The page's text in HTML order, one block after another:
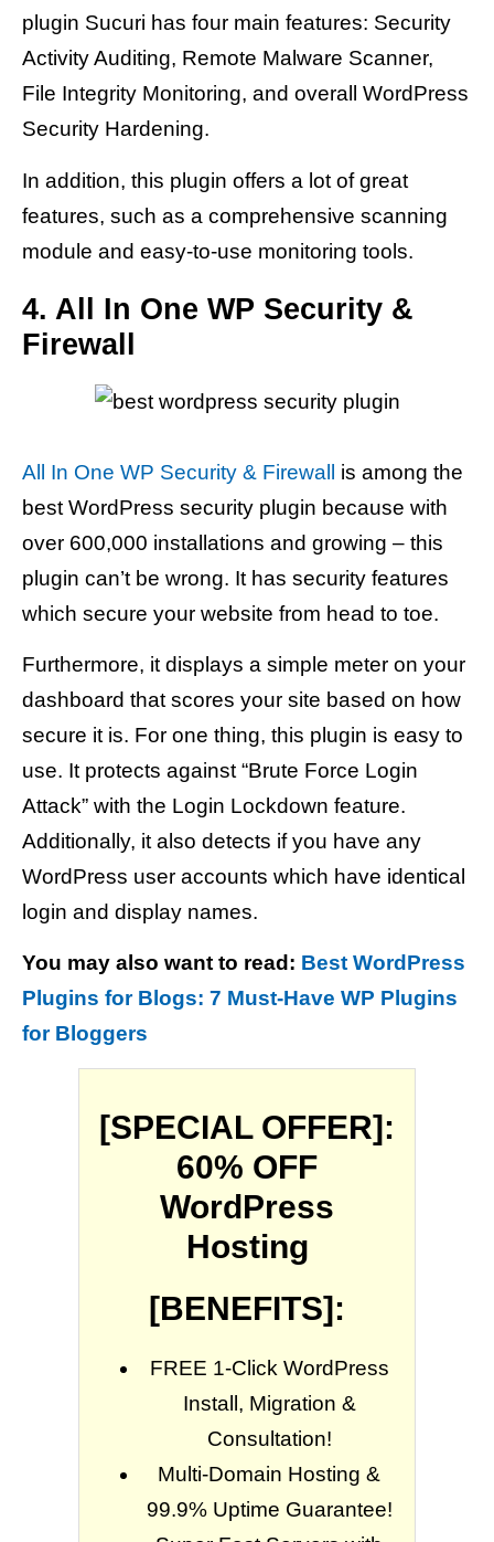
plugin Sucuri has four main features: Security
Activity Auditing, Remote Malware Scanner,
File Integrity Monitoring, and overall WordPress
Security Hardening.
In addition, this plugin offers a lot of great
features, such as a comprehensive scanning
module and easy-to-use monitoring tools.
4. All In One WP Security &
Firewall
All In One WP Security & Firewall is among the
best WordPress security plugin because with
over 600,000 installations and growing – this
plugin can’t be wrong. It has security features
which secure your website from head to toe.
Furthermore, it displays a simple meter on your
dashboard that scores your site based on how
secure it is. For one thing, this plugin is easy to
use. It protects against “Brute Force Login
Attack” with the Login Lockdown feature.
Additionally, it also detects if you have any
WordPress user accounts which have identical
login and display names.
You may also want to read: Best WordPress
Plugins for Blogs: 7 Must-Have WP Plugins
for Bloggers
[SPECIAL OFFER]:
60% OFF
WordPress
Hosting
[BENEFITS]:
FREE 1-Click WordPress
Install, Migration &
Consultation!
Multi-Domain Hosting &
99.9% Uptime Guarantee!